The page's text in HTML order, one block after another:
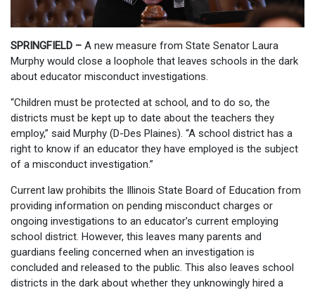
SPRINGFIELD – A new measure from State Senator Laura
Murphy would close a loophole that leaves schools in the dark
about educator misconduct investigations.
“Children must be protected at school, and to do so, the
districts must be kept up to date about the teachers they
employ,” said Murphy (D-Des Plaines). “A school district has a
right to know if an educator they have employed is the subject
of a misconduct investigation.”
Current law prohibits the Illinois State Board of Education from
providing information on pending misconduct charges or
ongoing investigations to an educator’s current employing
school district. However, this leaves many parents and
guardians feeling concerned when an investigation is
concluded and released to the public. This also leaves school
districts in the dark about whether they unknowingly hired a